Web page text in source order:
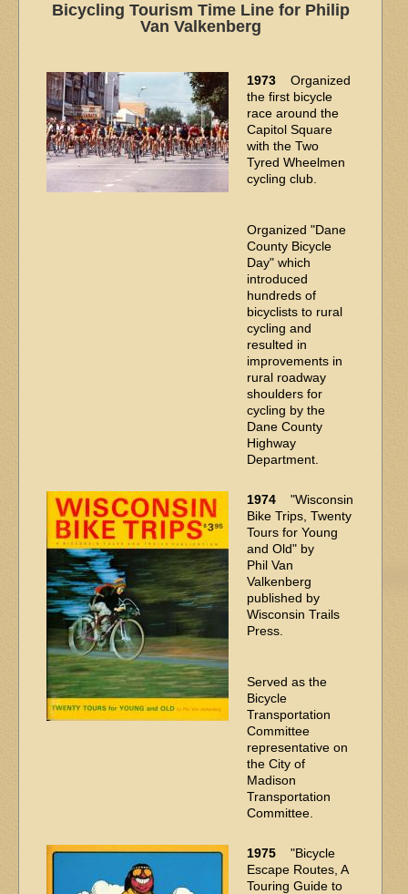
Bicycling Tourism Time Line for Philip
Van Valkenberg
1973
Organized
the first bicycle
race around the
Capitol Square
with the Two
Tyred Wheelmen
cycling club.
Organized "Dane
County Bicycle
Day" which
introduced
hundreds of
bicyclists to rural
cycling and
resulted in
improvements in
rural roadway
shoulders for
cycling by the
Dane County
Highway
Department.
1974 "Wisconsin
Bike Trips, Twenty
Tours for Young
and Old" by
Phil Van
Valkenberg
published by
Wisconsin Trails
Press.
Served as the
Bicycle
Transportation
Committee
representative on
the City of
Madison
Transportation
Committee.
1975 "Bicycle
Escape Routes, A
Touring Guide to